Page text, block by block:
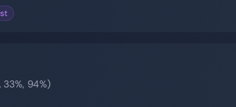
33%, 94%)